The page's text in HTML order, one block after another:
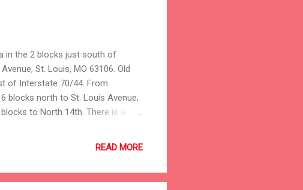
in the 2 blocks just south of
St. Louis, MO 63106. Old
of Interstate 70/44. From
blocks north to St. Louis Avenue,
to North 14th. There is a
shawls, wraps, shrugs, hats,
READ MORE